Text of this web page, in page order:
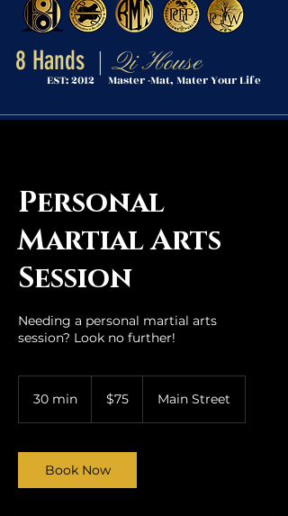
8 Hands Qi House
EST: 2012 Master -Mat, Mater Your Life
qi House
Personal
Martial Arts
Session
Needing a personal martial arts
session? Look no further!
30 min
i
n
dollars$75 Main Street
Book Now